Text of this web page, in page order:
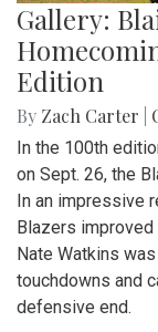
Gallery:
Edition
By Zach Carter
In the 100th
on Sept. 26, the
In an impressive
Blazers
Nate Watkins
touchdowns and
defensive end.